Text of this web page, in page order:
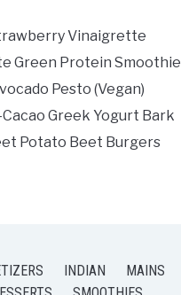
Vinaigrette
Green Protein Smoothie
Pesto (Vegan)
Greek Yogurt Bark
Potato Beet Burgers
INDIAN MAINS